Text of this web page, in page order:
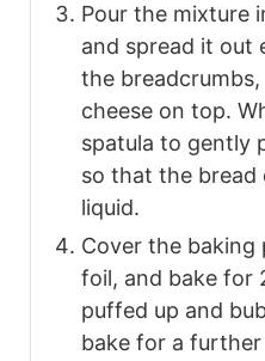
Pour the mixture
and spread it out
the
cheese on top.
spatula to gently
so that the bread
liquid.
Cover the baking
foil, and bake for
puffed up and
bake for a further